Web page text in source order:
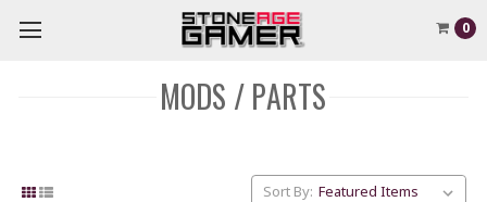
0
MODS / PARTS
Sort By: